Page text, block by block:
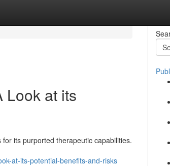
Look at its
its purported therapeutic capabilities.
at-its-potential-benefits-and-risks